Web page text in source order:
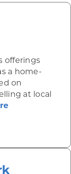
offerings
a home-
on
at local
about YB